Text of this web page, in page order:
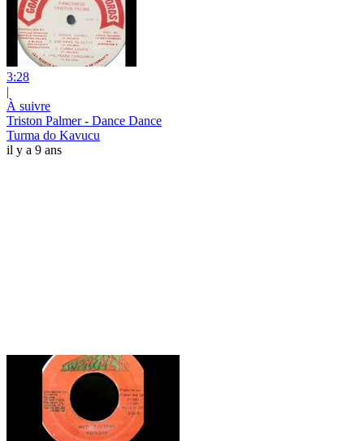
3:28
|
À suivre
Triston Palmer - Dance Dance
Turma do Kavucu
il y a 9 ans